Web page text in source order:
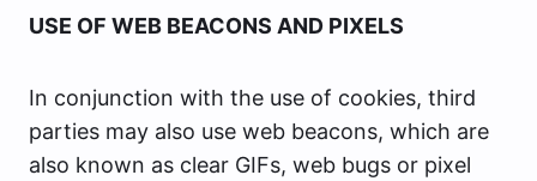
USE OF WEB BEACONS AND PIXELS
In conjunction with the use of cookies, third
parties may also use web beacons, which are
also known as clear GIFs, web bugs or pixel